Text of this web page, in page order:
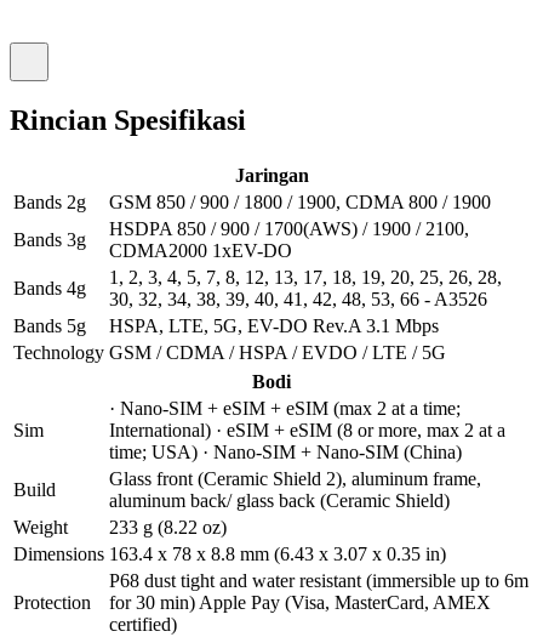
Rincian Spesifikasi
Jaringan
Bands 2g
GSM 850 / 900 / 1800 / 1900, CDMA 800 / 1900
Bands 3g
HSDPA 850 / 900 / 1700(AWS) / 1900 / 2100,
CDMA2000 1xEV-DO
Bands 4g
1, 2, 3, 4, 5, 7, 8, 12, 13, 17, 18, 19, 20, 25, 26, 28,
30, 32, 34, 38, 39, 40, 41, 42, 48, 53, 66 - A3526
Bands 5g
HSPA, LTE, 5G, EV-DO Rev.A 3.1 Mbps
Technology GSM / CDMA / HSPA / EVDO / LTE / 5G
Bodi
Sim
· Nano-SIM + eSIM + eSIM (max 2 at a time;
International) · eSIM + eSIM (8 or more, max 2 at a
time; USA) · Nano-SIM + Nano-SIM (China)
Build
Glass front (Ceramic Shield 2), aluminum frame,
aluminum back/ glass back (Ceramic Shield)
Weight
233 g (8.22 oz)
Dimensions 163.4 x 78 x 8.8 mm (6.43 x 3.07 x 0.35 in)
Protection
P68 dust tight and water resistant (immersible up to 6m
for 30 min) Apple Pay (Visa, MasterCard, AMEX
certified)